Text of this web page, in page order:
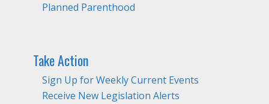
Planned Parenthood
Take Action
Sign Up for Weekly Current Events
Receive New Legislation Alerts